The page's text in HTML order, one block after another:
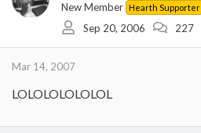
New Member Hearth Supporter
Sep 20, 2006 227
Mar 14, 2007
LOLOLOLOLOLOL